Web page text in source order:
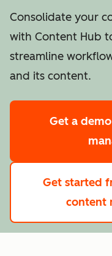
Consolidate your
with Content Hub
streamline
and its content.
Get a demo
Get started
content